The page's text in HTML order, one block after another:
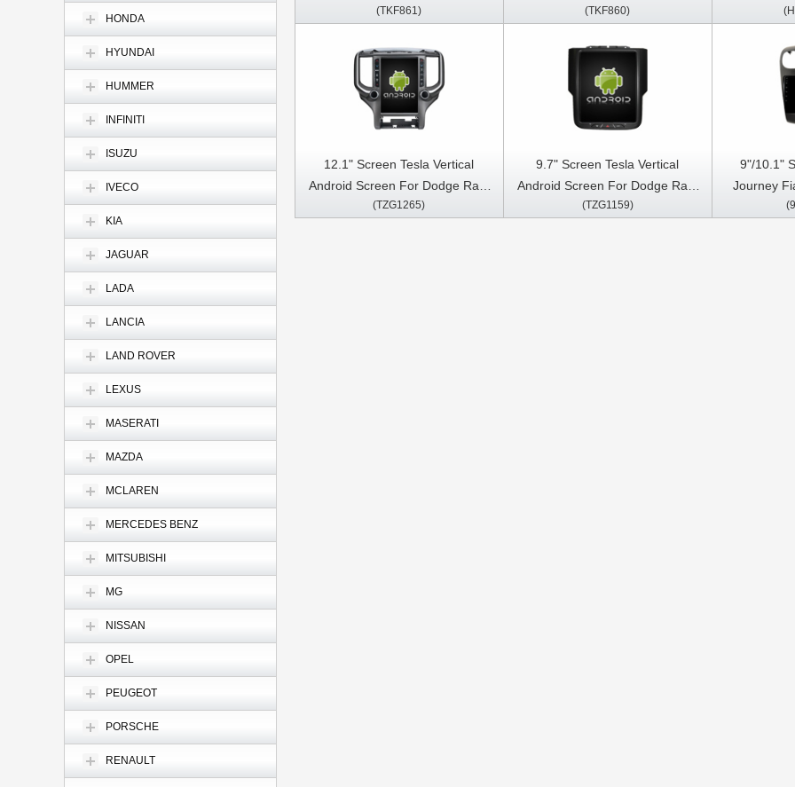
HONDA
HYUNDAI
HUMMER
INFINITI
ISUZU
IVECO
KIA
JAGUAR
LADA
LANCIA
LAND ROVER
LEXUS
MASERATI
MAZDA
MCLAREN
MERCEDES BENZ
MITSUBISHI
MG
NISSAN
OPEL
PEUGEOT
PORSCHE
RENAULT
Dodge Ram 1500 2500 3500
Stereo GPS Carplay Player
(TKF861)
2008-2012 Car Multimedia
(TKF860)
RAM
Car
12.1" Screen Tesla Vertical
Android Screen For Dodge Ram
1500 2500 3500 2018-2020 Car
(TZG1265)
9.7" Screen Tesla Vertical
Android Screen For Dodge Ram
1500 2500 3500 2011-2018 Car
(TZG1159)
9"/10.1"
Journey
2020 Car